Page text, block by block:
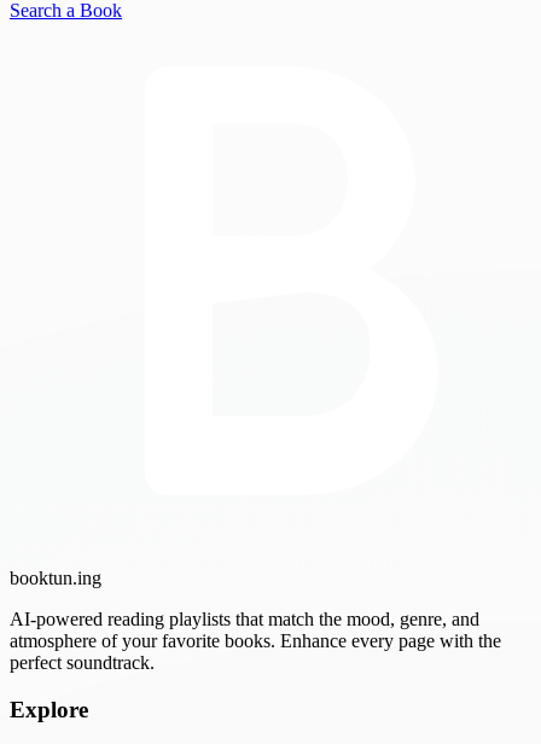
Search a Book
booktun.ing
AI-powered reading playlists that match the mood, genre, and
atmosphere of your favorite books. Enhance every page with the
perfect soundtrack.
Explore